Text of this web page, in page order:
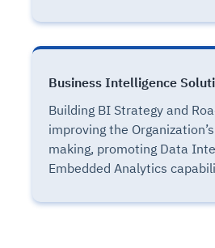
Business Intelligence
Building BI Strategy and
improving the
making, promoting Data
Embedded Analytics